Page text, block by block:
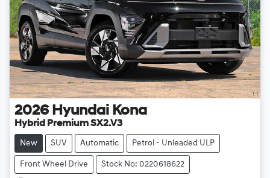
2026 Hyundai Kona
Hybrid Premium SX2.V3
New SUV Automatic Petrol - Unleaded ULP
Front Wheel Drive Stock No: 0220618622